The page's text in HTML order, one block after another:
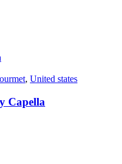
, United states
Capella